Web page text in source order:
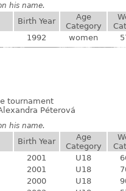
his name.
Birth Year
Age
Category
1992 women
tournament
Péterová
his name.
Birth Year
Age
Category
2001 U18
2001 U18
2000 U18